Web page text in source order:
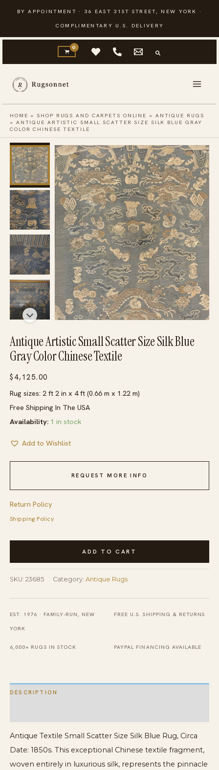
content
BY APPOINTMENT · 36 EAST 31ST STREET, NEW YORK ·
COMPLIMENTARY U.S. DELIVERY
HOME »SHOP RUGS AND CARPETS ONLINE » ANTIQUE RUGS
» ANTIQUE ARTISTIC SMALL SCATTER SIZE SILK BLUE GRAY
COLOR CHINESE TEXTILE
Antique Artistic Small Scatter Size Silk Blue
Gray Color Chinese Textile
$ 4,125.00
Rug sizes: 2 ft 2 in x 4 ft (0.66 m x 1.22 m)
Free Shipping In The USA
Availability: 1 in stock
Add to Wishlist
REQUEST MORE INFO
Return Policy
Shipping Policy
Antique
Small
Scatter
Size
Silk
Blue
Textile
quantity
ADD TO CART
SKU: 23685 Category: Antique Rugs
EST. 1976 · FAMILY-RUN, NEW
YORK
FREE U.S. SHIPPING & RETURNS
6,000+ RUGS IN STOCK PAYPAL FINANCING AVAILABLE
DESCRIPTION
Antique Textile Small Scatter Size Silk Blue Rug, Circa
Date: 1850s. This exceptional Chinese textile fragment,
woven entirely in luxurious silk, represents the pinnacle